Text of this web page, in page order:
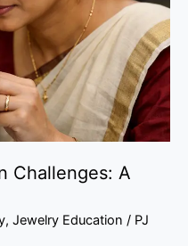
Challenges: A
, Jewelry Education / PJ